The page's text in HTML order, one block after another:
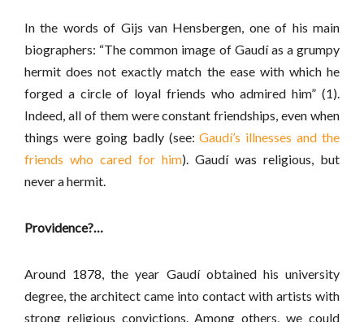
In the words of Gijs van Hensbergen, one of his main
biographers: “The common image of Gaudí as a grumpy
hermit does not exactly match the ease with which he
forged a circle of loyal friends who admired him” (1).
Indeed, all of them were constant friendships, even when
things were going badly (see:Gaudí’s illnesses and the
friends who cared for him). Gaudí was religious, but
never a hermit.
Providence?…
Around 1878, the year Gaudí obtained his university
degree, the architect came into contact with artists with
strong religious convictions. Among others, we could